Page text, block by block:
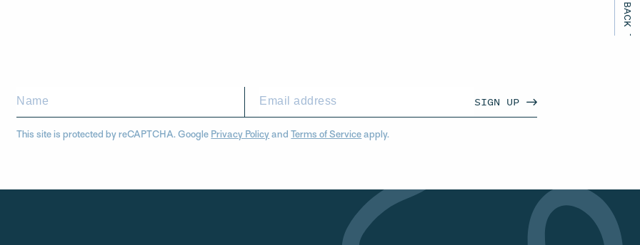
BACK TO ALL EVENTS
SIGN UP
This site is protected by reCAPTCHA. Google Privacy Policy and Terms of Service apply.